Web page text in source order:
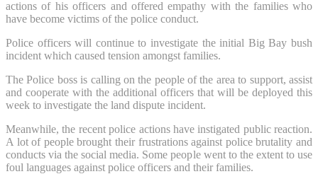
actions of his officers and offered empathy with the families who
have become victims of the police conduct.
Police officers will continue to investigate the initial Big Bay bush
incident which caused tension amongst families.
The Police boss is calling on the people of the area to support, assist
and cooperate with the additional officers that will be deployed this
week to investigate the land dispute incident.
Meanwhile, the recent police actions have instigated public reaction.
A lot of people brought their frustrations against police brutality and
conducts via the social media. Some people went to the extent to use
foul languages against police officers and their families.